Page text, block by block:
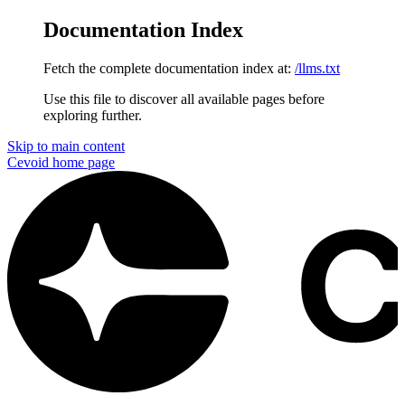
Documentation Index
Fetch the complete documentation index at: /llms.txt
Use this file to discover all available pages before
exploring further.
Skip to main content
Cevoid home page